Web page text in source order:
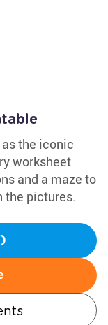
the iconic
worksheet
and a maze to
the pictures.